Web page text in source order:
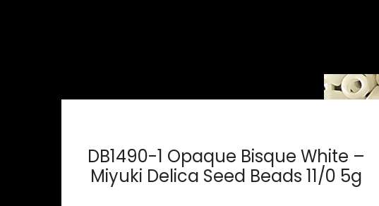
DB1490-1 Opaque Bisque White –
Miyuki Delica Seed Beads 11/0 5g